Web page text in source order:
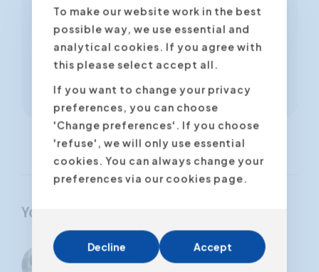
More information
Your trainer
Marianne
Karen
To make our website work in the best
possible way, we use essential and
analytical cookies. If you agree with
this please select accept all.
If you want to change your privacy
preferences, you can choose
'Change preferences'. If you choose
'refuse', we will only use essential
cookies. You can always change your
preferences via our cookies page.
Decline Accept